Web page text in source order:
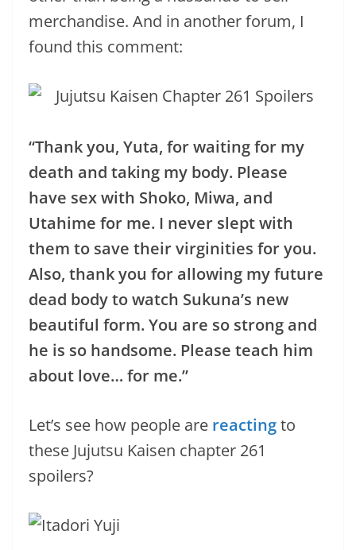
merchandise. And in another forum, I
found this comment:
“Thank you, Yuta, for waiting for my
death and taking my body. Please
have sex with Shoko, Miwa, and
Utahime for me. I never slept with
them to save their virginities for you.
Also, thank you for allowing my future
dead body to watch Sukuna’s new
beautiful form. You are so strong and
he is so handsome. Please teach him
about love… for me.”
Let’s see how people are reactingto
these Jujutsu Kaisen chapter 261
spoilers?